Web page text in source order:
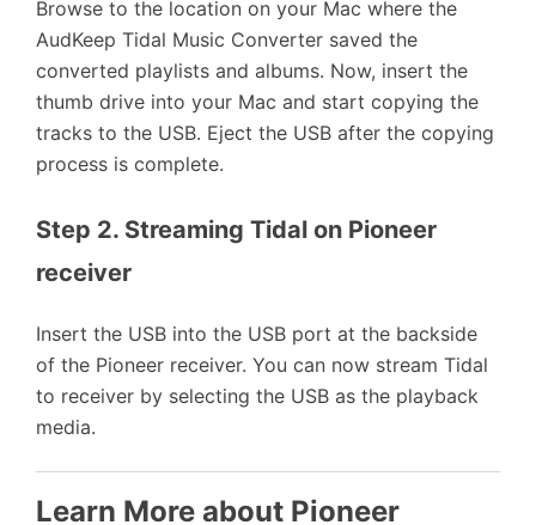
Browse to the location on your Mac where the
AudKeep Tidal Music Converter saved the
converted playlists and albums. Now, insert the
thumb drive into your Mac and start copying the
tracks to the USB. Eject the USB after the copying
process is complete.
Step 2. Streaming Tidal on Pioneer
receiver
Insert the USB into the USB port at the backside
of the Pioneer receiver. You can now stream Tidal
to receiver by selecting the USB as the playback
media.
Learn More about Pioneer